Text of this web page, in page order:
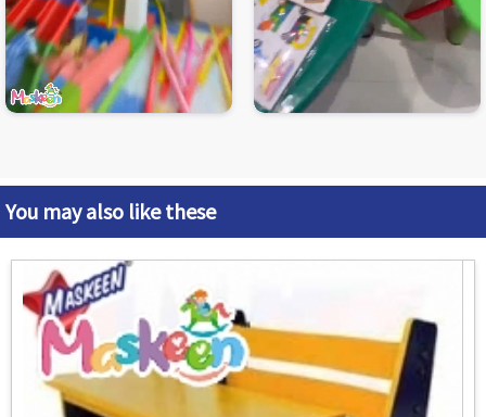
You may also like these